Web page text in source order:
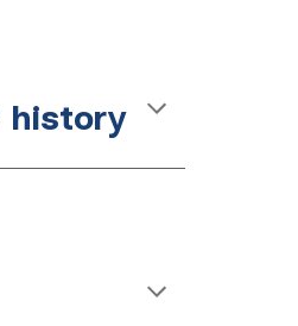
history